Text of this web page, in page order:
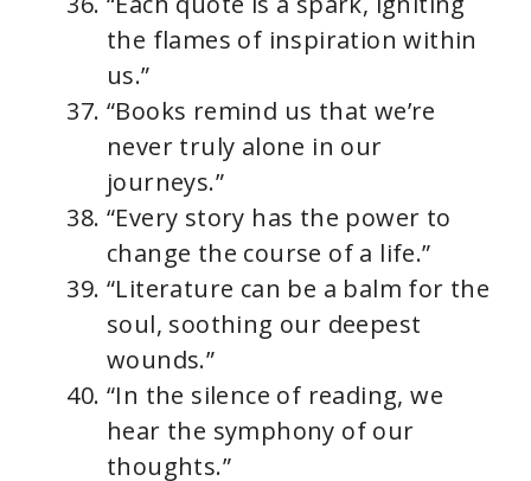
the flames of inspiration within
us.”
“Books remind us that we’re
never truly alone in our
journeys.”
“Every story has the power to
change the course of a life.”
“Literature can be a balm for the
soul, soothing our deepest
wounds.”
“In the silence of reading, we
hear the symphony of our
thoughts.”